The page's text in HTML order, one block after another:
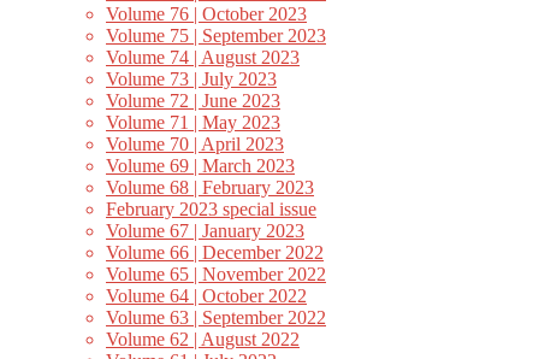
Volume 76 | October 2023
Volume 75 | September 2023
Volume 74 | August 2023
Volume 73 | July 2023
Volume 72 | June 2023
Volume 71 | May 2023
Volume 70 | April 2023
Volume 69 | March 2023
Volume 68 | February 2023
February 2023 special issue
Volume 67 | January 2023
Volume 66 | December 2022
Volume 65 | November 2022
Volume 64 | October 2022
Volume 63 | September 2022
Volume 62 | August 2022